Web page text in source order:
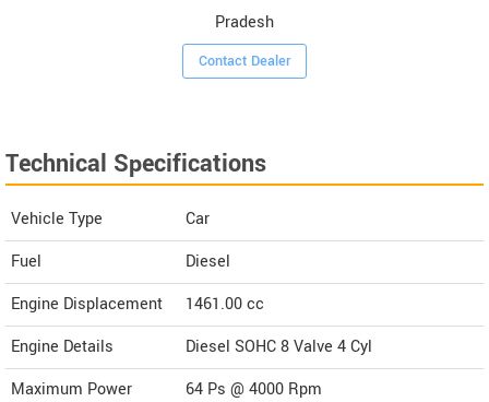
Pradesh
Contact Dealer
Technical Specifications
Vehicle Type
Car
Fuel
Diesel
Engine Displacement
1461.00cc
Engine Details
Diesel SOHC 8 Valve 4 Cyl
Maximum Power
64 Ps @ 4000 Rpm